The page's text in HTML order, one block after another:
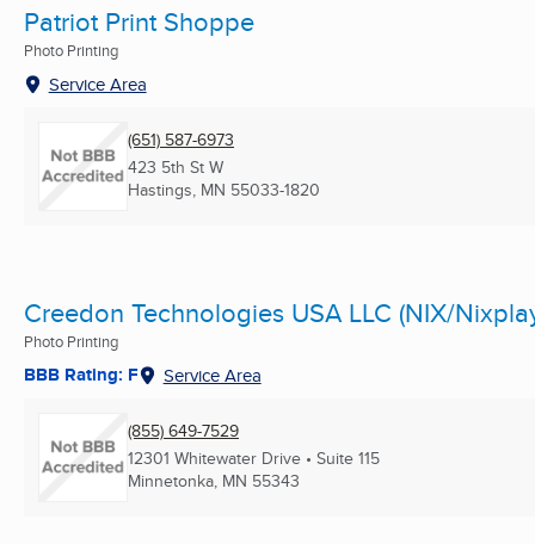
Patriot Print Shoppe
Photo Printing
Service Area
(651) 587-6973
423 5th St W
Hastings, MN 55033-1820
Creedon Technologies USA LLC (NIX/
Photo Printing
BBB Rating: F Service Area
(855) 649-7529
12301 Whitewater Drive • Suite 115
Minnetonka, MN 55343